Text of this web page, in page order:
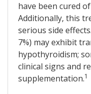
have been cured
Additionally, this
serious side
7%) may exhibit
hypothyroidism;
clinical signs and
supplementation.1